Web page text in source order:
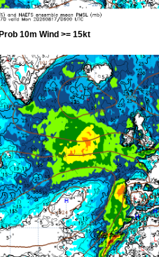
10m Wind >= 15kt